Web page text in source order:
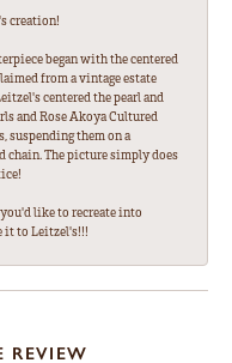
creation!
began with the centered
from a vintage estate
centered the pearl and
and Rose Akoya Cultured
suspending them on a
chain. The picture simply does
like to recreate into
it to Leitzel's!!!
REVIEW